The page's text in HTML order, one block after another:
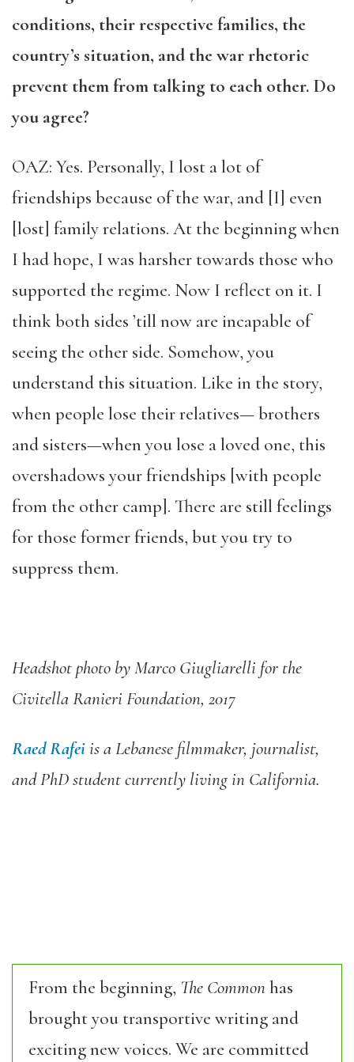
conditions, their respective families, the
country’s situation, and the war rhetoric
prevent them from talking to each other. Do
you agree?
OAZ: Yes. Personally, I lost a lot of
friendships because of the war, and [I] even
[lost] family relations. At the beginning when
I had hope, I was harsher towards those who
supported the regime. Now I reflect on it. I
think both sides ’till now are incapable of
seeing the other side. Somehow, you
understand this situation. Like in the story,
when people lose their relatives— brothers
and sisters—when you lose a loved one, this
overshadows your friendships [with people
from the other camp]. There are still feelings
for those former friends, but you try to
suppress them.
Headshot photo by Marco Giugliarelli for the
Civitella Ranieri Foundation, 2017
Raed Rafeiis a Lebanese filmmaker, journalist,
and PhD student currently living in California.
From the beginning, The Commonhas
brought you transportive writing and
exciting new voices. We are committed